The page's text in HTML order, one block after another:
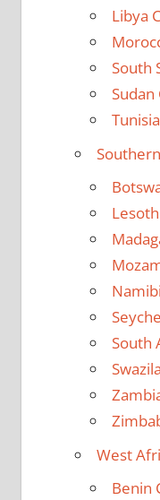
Libya
South
South
West
Benin